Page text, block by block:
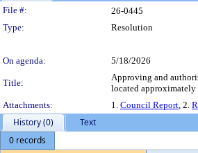
Legislation Details
File #:
26-0445
Type:
Resolution
On agenda:
5/18/2026
Title:
Approving and
located approximately
Attachments:
1. Council Report, 2.
History (0)
Text
0 records